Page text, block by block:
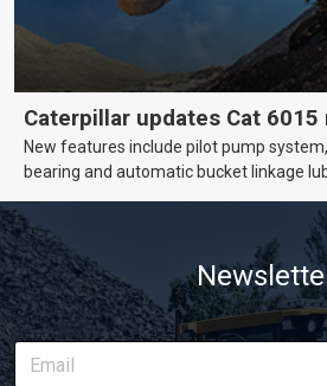
Caterpillar updates Cat 6015
New features include pilot pump
bearing and automatic bucket linkage